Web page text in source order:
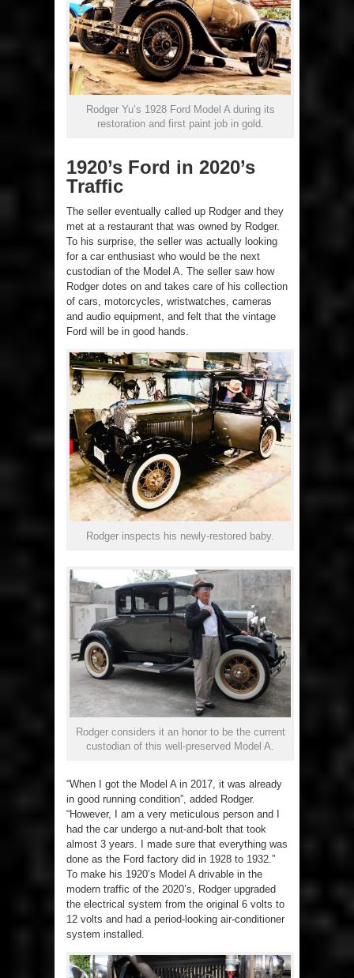
Rodger Yu’s 1928 Ford Model A during its
restoration and first paint job in gold.
1920’s Ford in 2020’s
Traffic
The seller eventually called up Rodger and they
met at a restaurant that was owned by Rodger.
To his surprise, the seller was actually looking
for a car enthusiast who would be the next
custodian of the Model A. The seller saw how
Rodger dotes on and takes care of his collection
of cars, motorcycles, wristwatches, cameras
and audio equipment, and felt that the vintage
Ford will be in good hands.
Rodger inspects his newly-restored baby.
Rodger considers it an honor to be the current
custodian of this well-preserved Model A.
“When I got the Model A in 2017, it was already
in good running condition”, added Rodger.
“However, I am a very meticulous person and I
had the car undergo a nut-and-bolt that took
almost 3 years. I made sure that everything was
done as the Ford factory did in 1928 to 1932.”
To make his 1920’s Model A drivable in the
modern traffic of the 2020’s, Rodger upgraded
the electrical system from the original 6 volts to
12 volts and had a period-looking air-conditioner
system installed.